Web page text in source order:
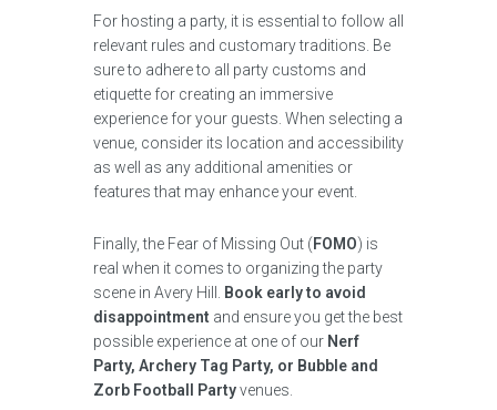
For hosting a party, it is essential to follow all
relevant rules and customary traditions. Be
sure to adhere to all party customs and
etiquette for creating an immersive
experience for your guests. When selecting a
venue, consider its location and accessibility
as well as any additional amenities or
features that may enhance your event.
Finally, the Fear of Missing Out (FOMO) is
real when it comes to organizing the party
scene in Avery Hill.
Book early to avoid
disappointment and ensure you get the best
possible experience at one of our Nerf
Party, Archery Tag Party, or Bubble and
Zorb Football Partyvenues.